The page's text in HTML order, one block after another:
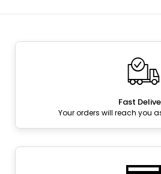
Fast
Your orders will reach you